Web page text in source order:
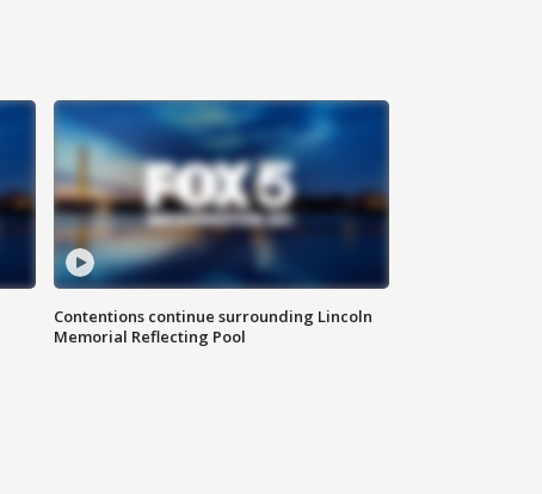
Contentions continue surrounding Lincoln
Memorial Reflecting Pool